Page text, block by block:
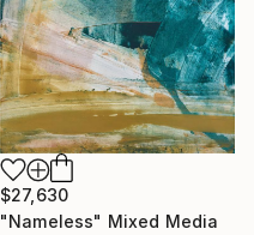
$27,630
"Nameless" Mixed Media